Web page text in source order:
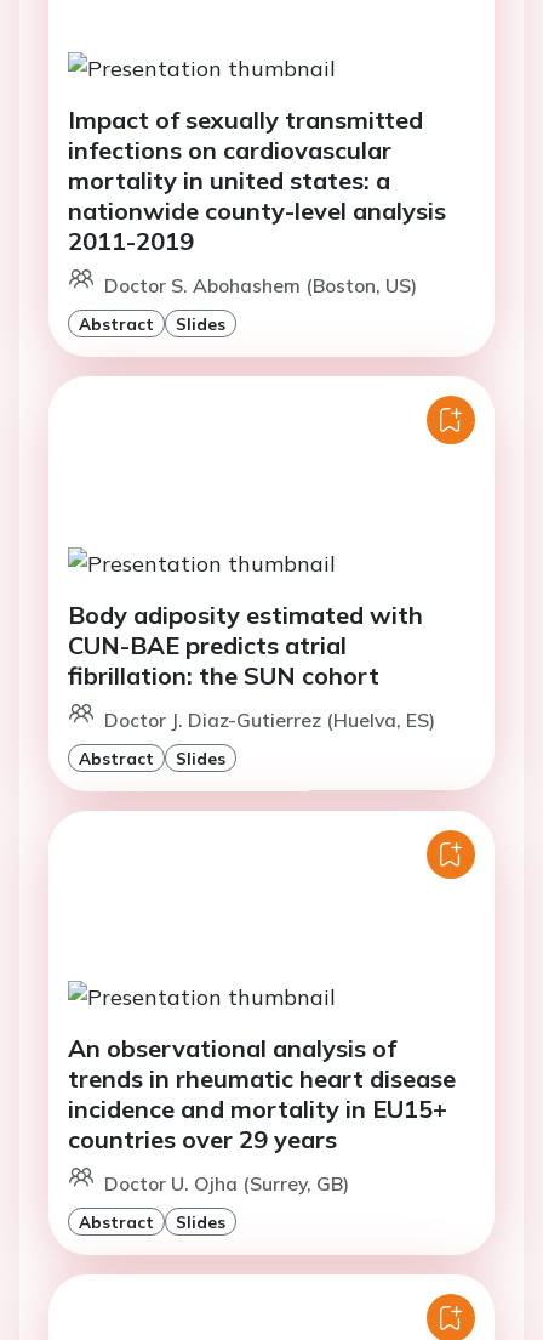
Impact of sexually transmitted
infections on cardiovascular
mortality in united states: a
nationwide county-level analysis
2011-2019
Doctor S. Abohashem (Boston, US)
Abstract Slides
Body adiposity estimated with
CUN-BAE predicts atrial
fibrillation: the SUN cohort
Doctor J. Diaz-Gutierrez (Huelva, ES)
Abstract Slides
An observational analysis of
trends in rheumatic heart disease
incidence and mortality in EU15+
countries over 29 years
Doctor U. Ojha (Surrey, GB)
Abstract Slides